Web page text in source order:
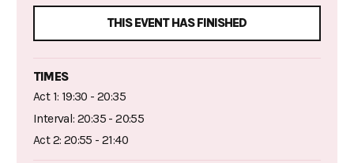
THIS EVENT HAS FINISHED
TIMES
Act 1: 19:30 - 20:35
Interval: 20:35 - 20:55
Act 2: 20:55 - 21:40